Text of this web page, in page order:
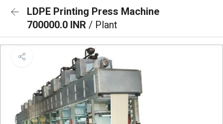
LDPE Printing Press Machine
700000.0 INR / Plant